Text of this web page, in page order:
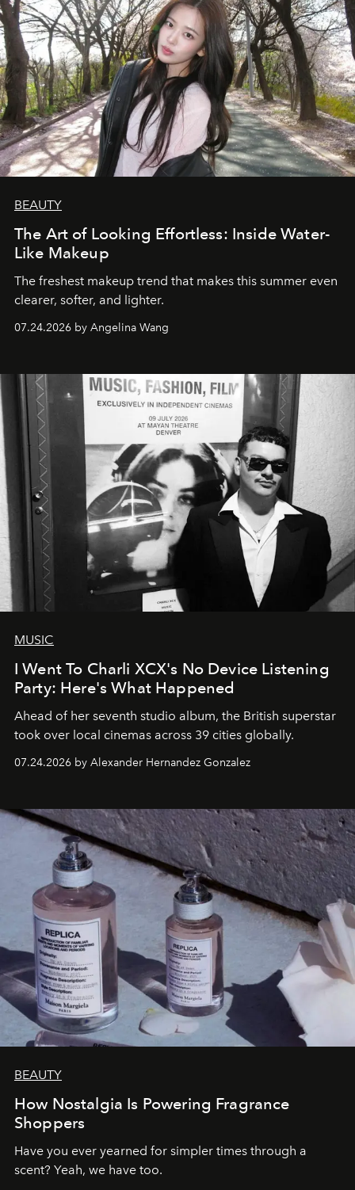
BEAUTY
The Art of Looking Effortless: Inside Water-
Like Makeup
The freshest makeup trend that makes this summer even
clearer, softer, and lighter.
07.24.2026 by Angelina Wang
MUSIC
I Went To Charli XCX's No Device Listening
Party: Here's What Happened
Ahead of her seventh studio album, the British superstar
took over local cinemas across 39 cities globally.
07.24.2026 by Alexander Hernandez Gonzalez
BEAUTY
How Nostalgia Is Powering Fragrance
Shoppers
Have you ever yearned for simpler times through a
scent? Yeah, we have too.